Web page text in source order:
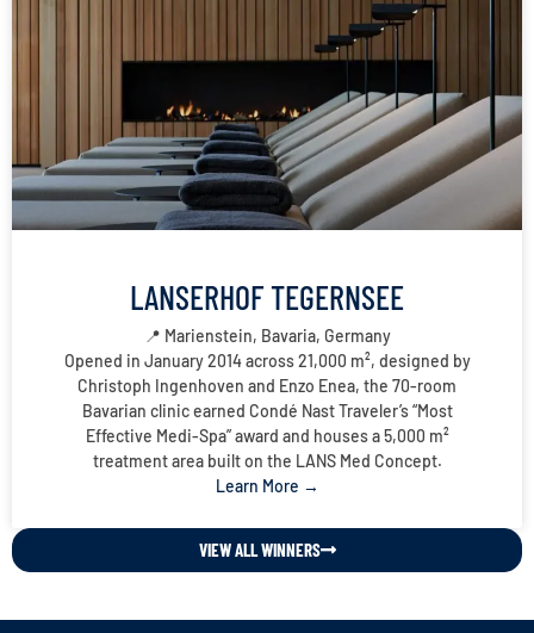
LANSERHOF TEGERNSEE
📍 Marienstein, Bavaria, Germany
Opened in January 2014 across 21,000 m², designed by
Christoph Ingenhoven and Enzo Enea, the 70-room
Bavarian clinic earned Condé Nast Traveler’s “Most
Effective Medi-Spa” award and houses a 5,000 m²
treatment area built on the LANS Med Concept.
Learn More →
VIEW ALL WINNERS